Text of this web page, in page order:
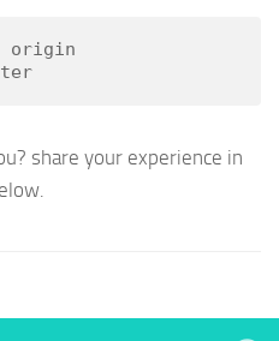
origin
share your experience in